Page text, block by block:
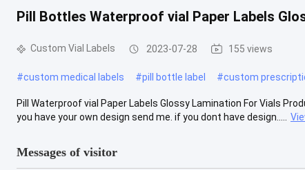
Pill Bottles Waterproof vial Paper Labels
Custom Vial Labels 2023-07-28 155 views
#custom medical labels #pill bottle label #custom
Pill Waterproof vial Paper Labels Glossy Lamination For Vials
you have your own design send me. if you dont have design.....
Messages of visitor